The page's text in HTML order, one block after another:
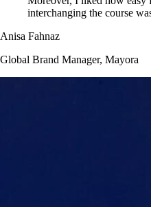
interchanging the course
Anisa Fahnaz
Global Brand Manager, Mayora